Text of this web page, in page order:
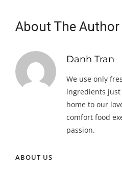
About The Author
Danh Tran
We use only
ingredients
home to our
comfort food
passion.
ABOUT US